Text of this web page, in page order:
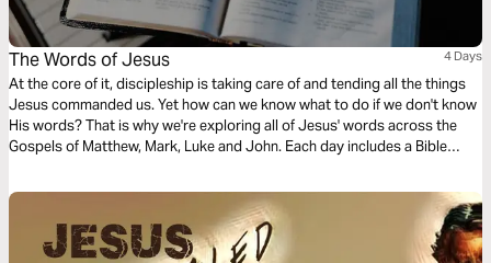
The Words of Jesus 4 Days
At the core of it, discipleship is taking care of and tending all the things
Jesus commanded us. Yet how can we know what to do if we don't know
His words? That is why we're exploring all of Jesus' words across the
Gospels of Matthew, Mark, Luke and John. Each day includes a Bible
translation used in the narration is the New King James Version.